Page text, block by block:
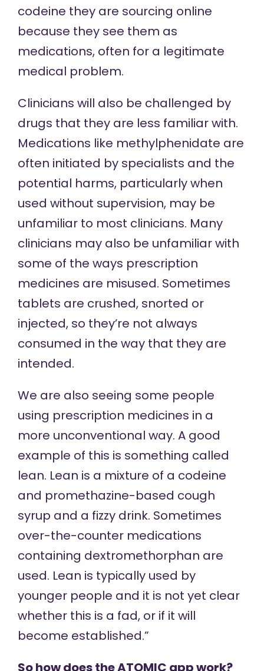
codeine they are sourcing online
because they see them as
medications, often for a legitimate
medical problem.
Clinicians will also be challenged by
drugs that they are less familiar with.
Medications like methylphenidate are
often initiated by specialists and the
potential harms, particularly when
used without supervision, may be
unfamiliar to most clinicians. Many
clinicians may also be unfamiliar with
some of the ways prescription
medicines are misused. Sometimes
tablets are crushed, snorted or
injected, so they’re not always
consumed in the way that they are
intended.
We are also seeing some people
using prescription medicines in a
more unconventional way. A good
example of this is something called
lean. Lean is a mixture of a codeine
and promethazine-based cough
syrup and a fizzy drink. Sometimes
over-the-counter medications
containing dextromethorphan are
used. Lean is typically used by
younger people and it is not yet clear
whether this is a fad, or if it will
become established.”
So how does the ATOMIC app work?